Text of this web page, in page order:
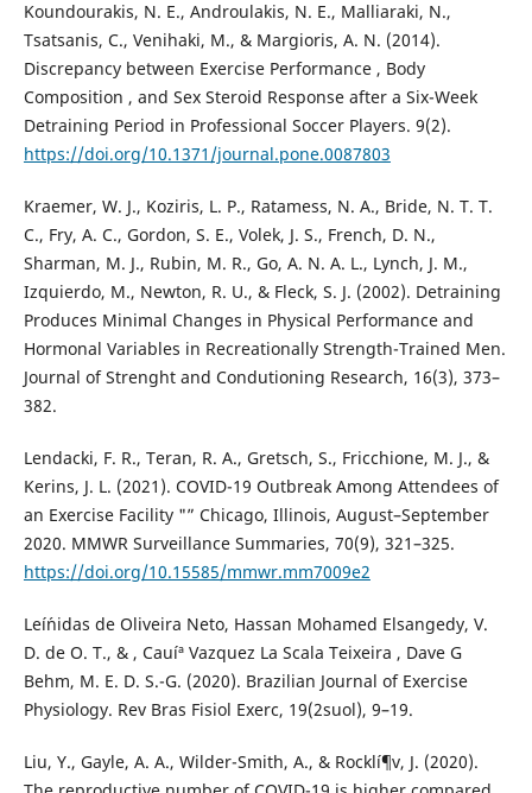
Koundourakis, N. E., Androulakis, N. E., Malliaraki, N.,
Tsatsanis, C., Venihaki, M., & Margioris, A. N. (2014).
Discrepancy between Exercise Performance , Body
Composition , and Sex Steroid Response after a Six-Week
Detraining Period in Professional Soccer Players. 9(2).
https://doi.org/10.1371/journal.pone.0087803
Kraemer, W. J., Koziris, L. P., Ratamess, N. A., Bride, N. T. T.
C., Fry, A. C., Gordon, S. E., Volek, J. S., French, D. N.,
Sharman, M. J., Rubin, M. R., Go, A. N. A. L., Lynch, J. M.,
Izquierdo, M., Newton, R. U., & Fleck, S. J. (2002). Detraining
Produces Minimal Changes in Physical Performance and
Hormonal Variables in Recreationally Strength-Trained Men.
Journal of Strenght and Condutioning Research, 16(3), 373–
382.
Lendacki, F. R., Teran, R. A., Gretsch, S., Fricchione, M. J., &
Kerins, J. L. (2021). COVID-19 Outbreak Among Attendees of
an Exercise Facility "” Chicago, Illinois, August–September
2020. MMWR Surveillance Summaries, 70(9), 321–325.
https://doi.org/10.15585/mmwr.mm7009e2
Leí´nidas de Oliveira Neto, Hassan Mohamed Elsangedy, V.
D. de O. T., & , Cauíª Vazquez La Scala Teixeira , Dave G
Behm, M. E. D. S.-G. (2020). Brazilian Journal of Exercise
Physiology. Rev Bras Fisiol Exerc, 19(2suol), 9–19.
Liu, Y., Gayle, A. A., Wilder-Smith, A., & Rocklí¶v, J. (2020).